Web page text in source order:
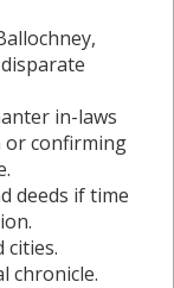
in-laws
or confirming
deeds if time
cities.
chronicle.